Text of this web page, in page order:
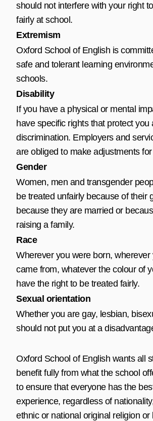
should not interfere with your right
fairly at school.
Extremism
Oxford School of English is
safe and tolerant learning
schools.
Disability
If you have a physical or mental
have specific rights that protect you
discrimination. Employers and
are obliged to make adjustments
Gender
Women, men and transgender
be treated unfairly because of their
because they are married or
raising a family.
Race
Wherever you were born, wherever
came from, whatever the colour of
have the right to be treated fairly.
Sexual orientation
Whether you are gay, lesbian,
should not put you at a
Oxford School of English wants all
benefit fully from what the school
to ensure that everyone has the
experience, regardless of
ethnic or national original religion or